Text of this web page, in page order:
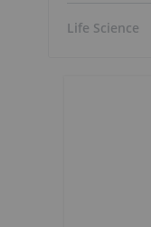
Life Science